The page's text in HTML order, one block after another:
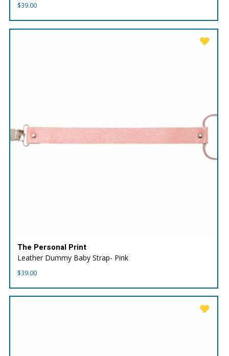
$39.00
The Personal Print
Leather Dummy Baby Strap- Pink
$39.00